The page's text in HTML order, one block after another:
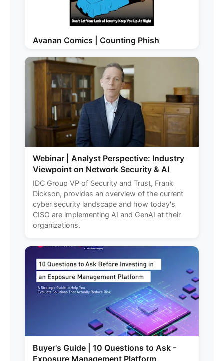
Avanan Comics | Counting Phish
Webinar | Analyst Perspective: Industry
Viewpoint on Network Security & AI
IDC Group VP of Security and Trust, Frank
Dickson, provides an overview of the current
cyber security landscape and how today's
CISO are implementing AI and GenAI at their
organizations.
Buyer's Guide | 10 Questions to Ask -